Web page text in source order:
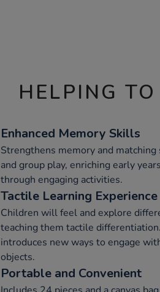
HELPING
Enhanced Memory Skills
Strengthens memory and
and group play, enriching early
through engaging activities.
Tactile Learning Experience
Children will feel and explore
teaching them tactile
introduces new ways to engage
objects.
Portable and Convenient